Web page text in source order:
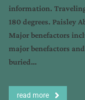
information.
180 degrees. Paisley
Major benefactors
major benefactors
buried…
read more